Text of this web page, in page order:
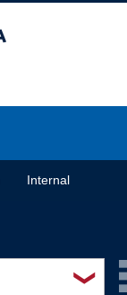
Internal
❯